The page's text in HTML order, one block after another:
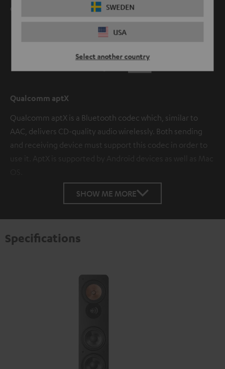
SWEDEN
USA
Select another country
or watching TV.
Qualcomm aptX
Qualcomm aptX is a Bluetooth codec which, similar to
AAC, delivers CD-quality audio wirelessly. Both sending
and receiving device must support this codec in order to
use it. AptX is supported by Android devices as well as Mac
SHOW ME MORE
Specifications